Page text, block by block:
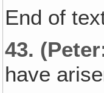
End of
43.
have